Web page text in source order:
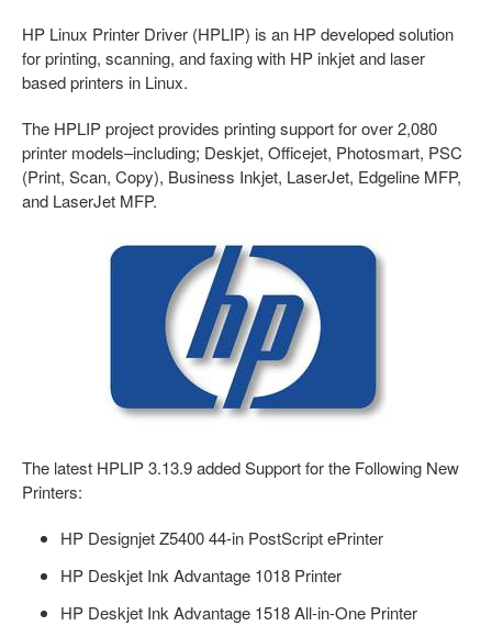
HP Linux Printer Driver (HPLIP) is an HP developed solution
for printing, scanning, and faxing with HP inkjet and laser
based printers in Linux.
The HPLIP project provides printing support for over 2,080
printer models–including; Deskjet, Officejet, Photosmart, PSC
(Print, Scan, Copy), Business Inkjet, LaserJet, Edgeline MFP,
and LaserJet MFP.
The latest HPLIP 3.13.9 added Support for the Following New
Printers:
HP Designjet Z5400 44-in PostScript ePrinter
HP Deskjet Ink Advantage 1018 Printer
HP Deskjet Ink Advantage 1518 All-in-One Printer